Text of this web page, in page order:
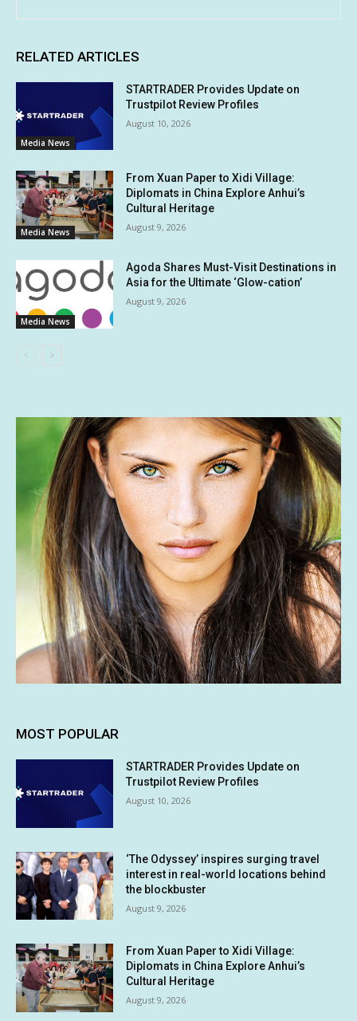
RELATED ARTICLES
Media News
STARTRADER Provides Update on
Trustpilot Review Profiles
August 10, 2026
Media News
From Xuan Paper to Xidi Village:
Diplomats in China Explore Anhui’s
Cultural Heritage
August 9, 2026
Media News
Agoda Shares Must-Visit Destinations in
Asia for the Ultimate ‘Glow-cation’
August 9, 2026
MOST POPULAR
STARTRADER Provides Update on
Trustpilot Review Profiles
August 10, 2026
‘The Odyssey’ inspires surging travel
interest in real-world locations behind
the blockbuster
August 9, 2026
From Xuan Paper to Xidi Village:
Diplomats in China Explore Anhui’s
Cultural Heritage
August 9, 2026